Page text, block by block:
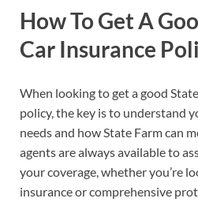
How To Get A
Car Insurance
When looking to get a good
policy, the key is to understand
needs and how State Farm can
agents are always available to
your coverage, whether you’re
insurance or comprehensive